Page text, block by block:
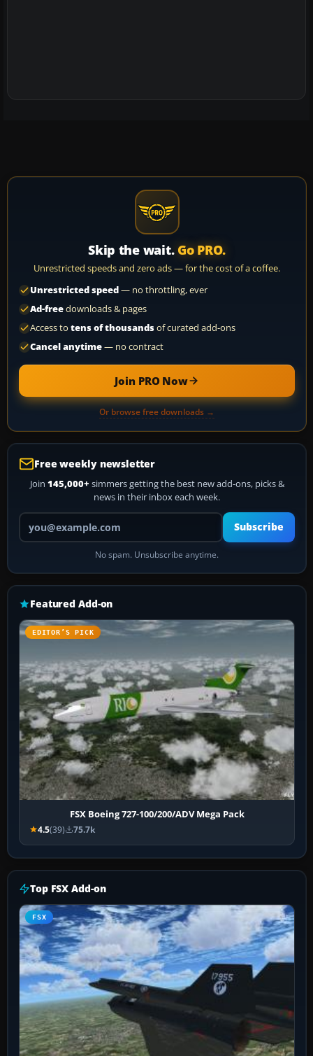
Skip the wait. Go PRO.
Unrestricted speeds and zero ads — for the cost of a coffee.
Unrestricted speed— no throttling, ever
Ad-freedownloads & pages
Access to tens of thousandsof curated add-ons
Cancel anytime— no contract
Join PRO Now
Or browse free downloads →
Free weekly newsletter
Join 145,000+ simmers getting the best new add-ons, picks &
news in their inbox each week.
Your email address
Subscribe
No spam. Unsubscribe anytime.
Featured Add-on
EDITOR’S PICK
FSX Boeing 727-100/200/ADV Mega Pack
4.5(39) 75.7k
Top FSX Add-on
FSX